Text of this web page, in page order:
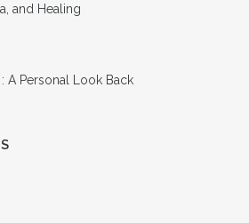
and Healing
A Personal Look Back